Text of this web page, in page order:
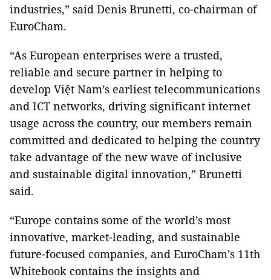
industries,” said Denis Brunetti, co-chairman of
EuroCham.
“As European enterprises were a trusted,
reliable and secure partner in helping to
develop Việt Nam’s earliest telecommunications
and ICT networks, driving significant internet
usage across the country, our members remain
committed and dedicated to helping the country
take advantage of the new wave of inclusive
and sustainable digital innovation,” Brunetti
said.
“Europe contains some of the world’s most
innovative, market-leading, and sustainable
future-focused companies, and EuroCham’s 11th
Whitebook contains the insights and